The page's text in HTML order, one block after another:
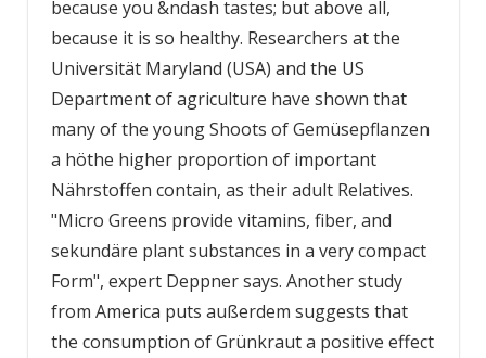
because you &ndash tastes; but above all,
because it is so healthy. Researchers at the
Universität Maryland (USA) and the US
Department of agriculture have shown that
many of the young Shoots of Gemüsepflanzen
a höthe higher proportion of important
Nährstoffen contain, as their adult Relatives.
"Micro Greens provide vitamins, fiber, and
sekundäre plant substances in a very compact
Form", expert Deppner says. Another study
from America puts außerdem ­suggests that
the consumption of Grünkraut a positive effect